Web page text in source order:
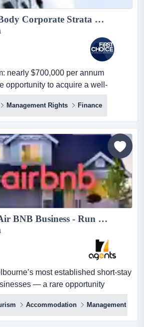
Fully Managed Body Corporate Strata Management Business - Ref: 10066...
nearly $700,000 per annum
opportunity to acquire a well-
strata management bu total
$700,000 per annum approx.-this
to acquire a well-established body
business operating in
approximately 1,200 lots with
Management Rights Finance
Fully Managed Air BNB Business - Run from Anywhere...
most established short-stay
— a rare opportunity
and strong profi step into one of
short-stay accommodation
opportunity offering scale, stability,
Accommodation Management